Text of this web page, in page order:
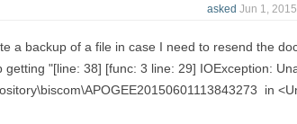
asked Jun 1, 2015
a backup of a file in case I need to resend the
getting "[line: 38] [func: 3 line: 29] IOException:
in